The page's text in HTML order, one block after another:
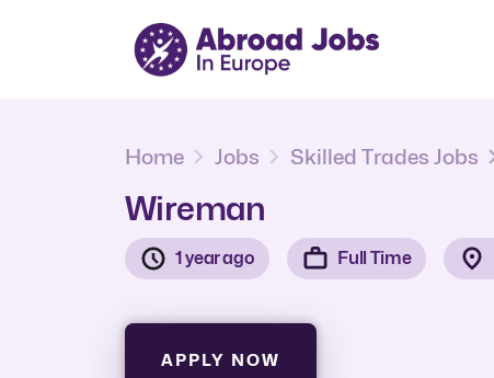
Home Jobs Skilled Trades Jobs
Wireman
1 year ago Full Time
APPLY NOW